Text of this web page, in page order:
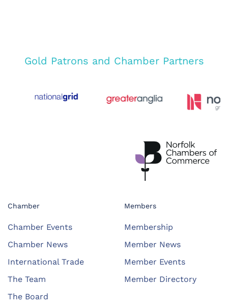
Gold Patrons and Chamber Partners
Chamber
Chamber Events
Chamber News
International Trade
The Team
The Board
Members
Membership
Member News
Member Events
Member Directory